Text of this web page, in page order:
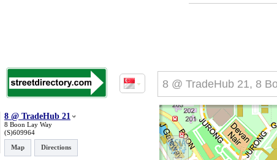
8 @ TradeHub 21
8 Boon Lay Way
(S)609964
Map
Directions